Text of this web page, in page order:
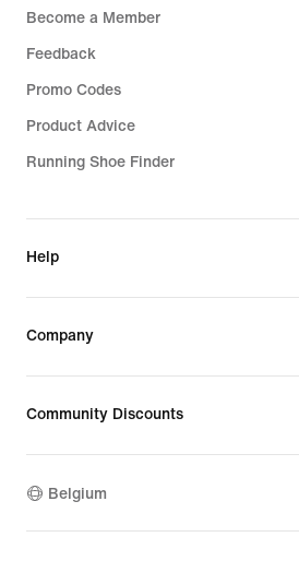
Become a Member
Feedback
Promo Codes
Product Advice
Running Shoe Finder
Help
Company
Community Discounts
Belgium